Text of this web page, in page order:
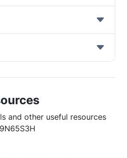
and other useful resources